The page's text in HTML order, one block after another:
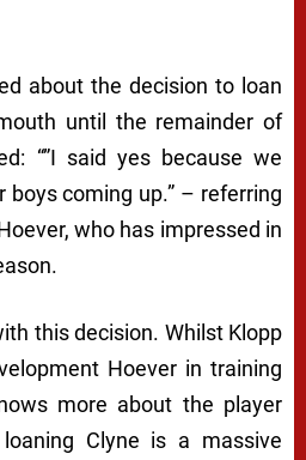
about the decision to loan
until the remainder of
“”I said yes because we
boys coming up.” – referring
who has impressed in
this decision. Whilst Klopp
Hoever in training
more about the player
Clyne is a massive